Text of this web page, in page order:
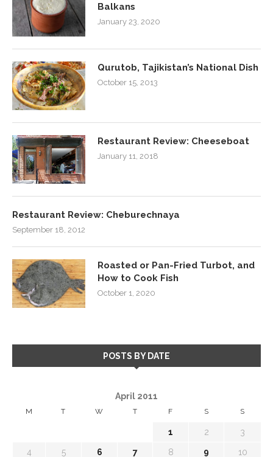
Balkans
January 23, 2020
Qurutob, Tajikistan’s National Dish
October 15, 2013
Restaurant Review: Cheeseboat
January 11, 2018
Restaurant Review: Cheburechnaya
September 18, 2012
Roasted or Pan-Fried Turbot, and
How to Cook Fish
October 1, 2020
POSTS BY DATE
April 2011
M T W T F S S
1 2 3
4 5 6 7 8 9 10